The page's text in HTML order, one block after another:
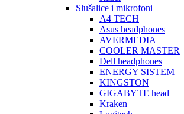
Slušalice i mikrofoni
A4 TECH
Asus headphones
AVERMEDIA
COOLER MASTER
Dell headphones
ENERGY SISTEM
KINGSTON
GIGABYTE head
Kraken